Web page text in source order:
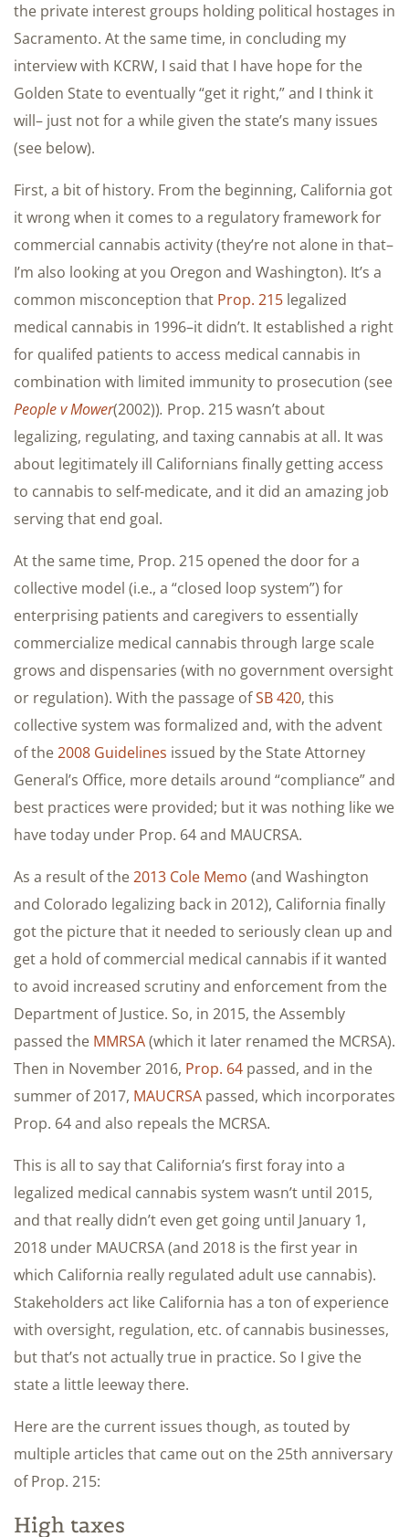
the private interest groups holding political hostages in
Sacramento. At the same time, in concluding my
interview with KCRW, I said that I have hope for the
Golden State to eventually “get it right,” and I think it
will– just not for a while given the state’s many issues
(see below).
First, a bit of history. From the beginning, California got
it wrong when it comes to a regulatory framework for
commercial cannabis activity (they’re not alone in that–
I’m also looking at you Oregon and Washington). It’s a
common misconception that Prop. 215 legalized
medical cannabis in 1996–it didn’t. It established a right
for qualifed patients to access medical cannabis in
combination with limited immunity to prosecution (see
People v Mower(2002)). Prop. 215 wasn’t about
legalizing, regulating, and taxing cannabis at all. It was
about legitimately ill Californians finally getting access
to cannabis to self-medicate, and it did an amazing job
serving that end goal.
At the same time, Prop. 215 opened the door for a
collective model (i.e., a “closed loop system”) for
enterprising patients and caregivers to essentially
commercialize medical cannabis through large scale
grows and dispensaries (with no government oversight
or regulation). With the passage ofSB 420, this
collective system was formalized and, with the advent
of the2008 Guidelines issued by the State Attorney
General’s Office, more details around “compliance” and
best practices were provided; but it was nothing like we
have today under Prop. 64 and MAUCRSA.
As a result of the2013 Cole Memo (and Washington
and Colorado legalizing back in 2012), California finally
got the picture that it needed to seriously clean up and
get a hold of commercial medical cannabis if it wanted
to avoid increased scrutiny and enforcement from the
Department of Justice. So, in 2015, the Assembly
passed the MMRSA(which it later renamed the MCRSA).
Then in November 2016, Prop. 64 passed, and in the
summer of 2017, MAUCRSA passed, which incorporates
Prop. 64 and also repeals the MCRSA.
This is all to say that California’s first foray into a
legalized medical cannabis system wasn’t until 2015,
and that really didn’t even get going until January 1,
2018 under MAUCRSA (and 2018 is the first year in
which California really regulated adult use cannabis).
Stakeholders act like California has a ton of experience
with oversight, regulation, etc. of cannabis businesses,
but that’s not actually true in practice. So I give the
state a little leeway there.
Here are the current issues though, as touted by
multiple articles that came out on the 25th anniversary
of Prop. 215:
High taxes